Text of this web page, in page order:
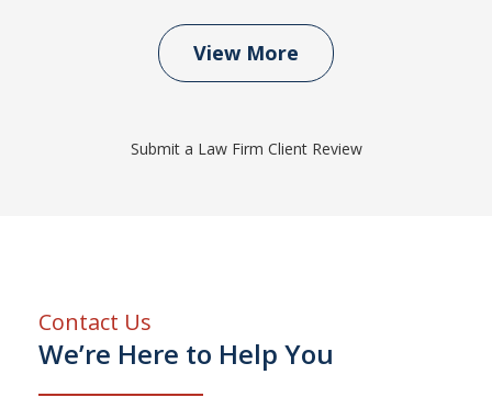
View More
Submit a Law Firm Client Review
Contact Us
We’re Here to Help You